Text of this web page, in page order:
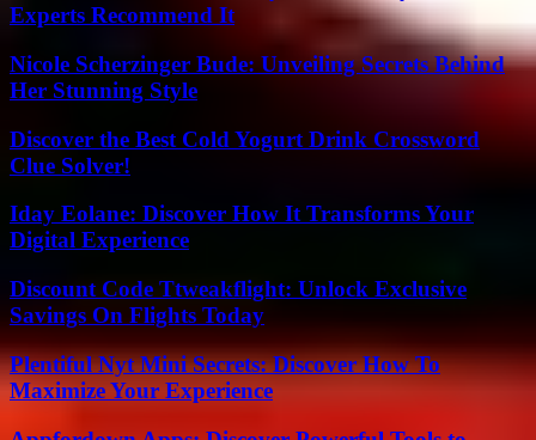
Experts Recommend It
Nicole Scherzinger Bude: Unveiling Secrets Behind
Her Stunning Style
Discover the Best Cold Yogurt Drink Crossword
Clue Solver!
Iday Eolane: Discover How It Transforms Your
Digital Experience
Discount Code Ttweakflight: Unlock Exclusive
Savings On Flights Today
Plentiful Nyt Mini Secrets: Discover How To
Maximize Your Experience